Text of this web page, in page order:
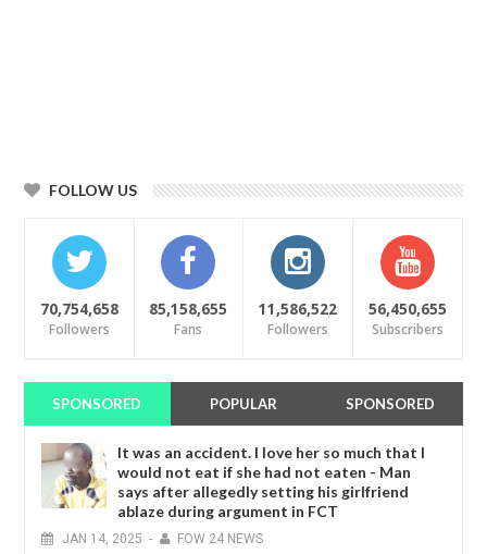
FOLLOW US
70,754,658
Followers
85,158,655
Fans
11,586,522
Followers
56,450,655
Subscribers
SPONSORED POPULAR SPONSORED
It was an accident. I love her so much that I
would not eat if she had not eaten - Man
says after allegedly setting his girlfriend
ablaze during argument in FCT
JAN 14, 2025 - FOW 24 NEWS